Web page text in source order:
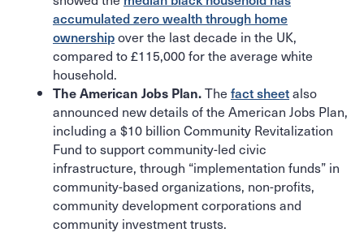
accumulated zero wealth through home
ownershipover the last decade in the UK,
compared to £115,000 for the average white
household.
The American Jobs Plan.The fact sheetalso
announced new details of the American Jobs Plan,
including a $10 billion Community Revitalization
Fund to support community-led civic
infrastructure, through “implementation funds” in
community-based organizations, non-profits,
community development corporations and
community investment trusts.